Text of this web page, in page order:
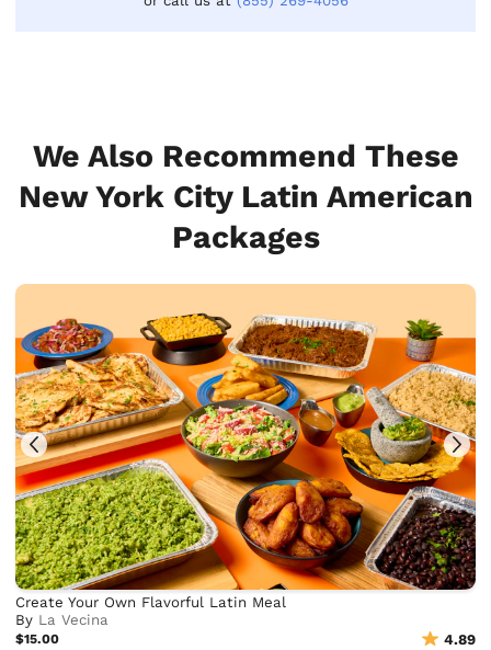
We Also Recommend These
New York City Latin American
Packages
Create Your Own Flavorful Latin Meal
By La Vecina
$15.00 4.89